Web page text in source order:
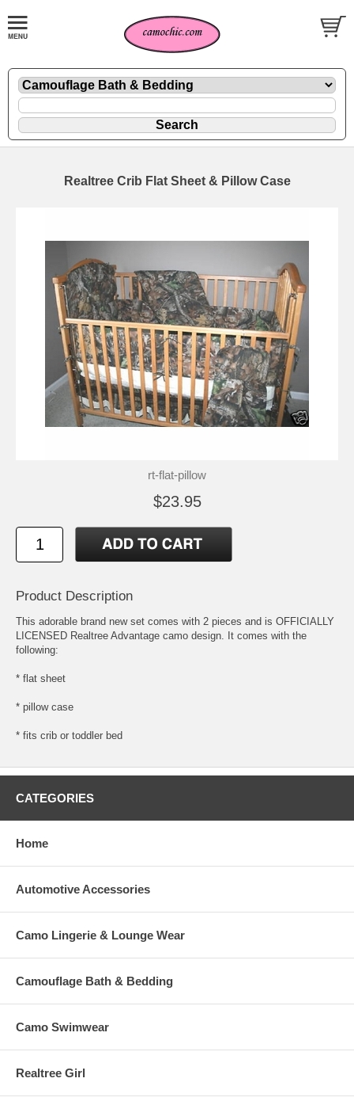
Realtree Crib Flat Sheet & Pillow Case
rt-flat-pillow
$23.95
Product Description
This adorable brand new set comes with 2 pieces and is OFFICIALLY
LICENSED Realtree Advantage camo design. It comes with the
following:
* flat sheet
* pillow case
* fits crib or toddler bed
CATEGORIES
Home
Automotive Accessories
Camo Lingerie & Lounge Wear
Camouflage Bath & Bedding
Camo Swimwear
Realtree Girl